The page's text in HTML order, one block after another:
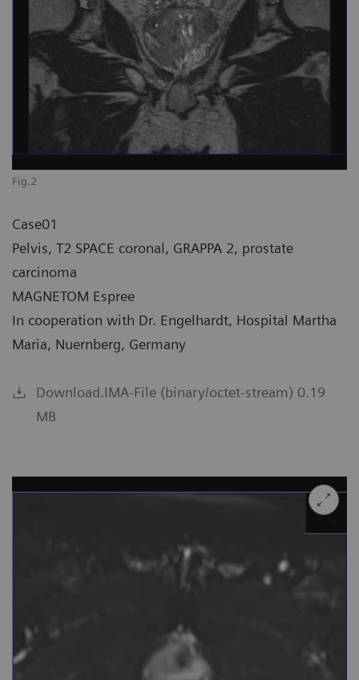
Fig.2
Case01
Pelvis, T2 SPACE coronal, GRAPPA 2, prostate
carcinoma
MAGNETOM Espree
In cooperation with Dr. Engelhardt, Hospital Martha
Maria, Nuernberg, Germany
Download.IMA-File (binary/octet-stream) 0.19
MB